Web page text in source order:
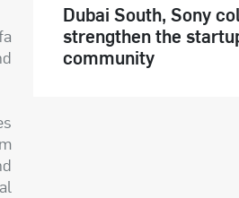
Dubai South, Sony
strengthen the
community